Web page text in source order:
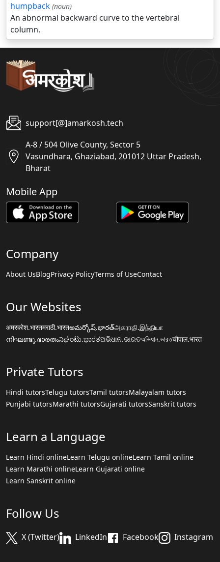
humpback (noun)
An abnormal backward curve to the vertebral
column.
support[@]amarkosh.tech
A-8 / 504 Olive County, Sector 5
Vasundhara, Ghaziabad, 201012 Uttar Pradesh,
Bharat
Mobile App
Company
About UsBlogPrivacy PolicyTerms of UseContact
Our Websites
अमरकोश.भारतमराठी.भारतఅమర్కోష్.భారత్அகராதி.இந்தியா
നിഘണ്ടു.ഭാരതംನಿಘಂಟು.ಭಾರತଅଭିଧାନ.ଭାରତঅভিধান.ভারতचौपाल.भारत
Private Tutors
Hindi tutorsTelugu tutorsTamil tutorsMalayalam tutors
Punjabi tutorsMarathi tutorsGujarati tutorsSanskrit tutors
Learn a Language
Learn Hindi onlineLearn Telugu onlineLearn Tamil online
Learn Marathi onlineLearn Gujarati online
Learn Sanskrit online
Follow Us
X (Twitter) LinkedIn Facebook Instagram